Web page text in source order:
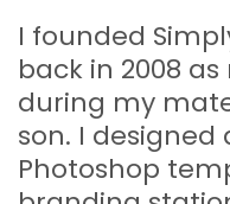
I founded
back in 2008
during my
son. I
Photoshop